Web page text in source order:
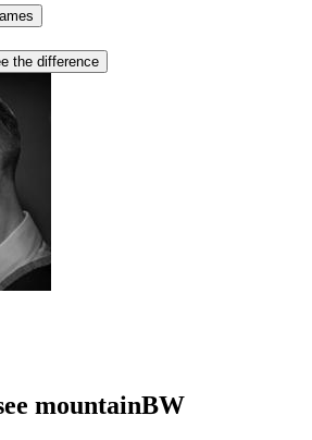
the difference
mountainBW